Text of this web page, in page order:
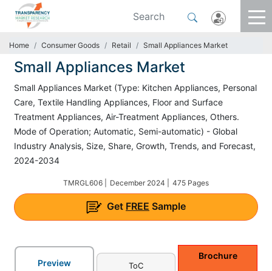
Home Consumer Goods Retail Small Appliances Market
Small Appliances Market
Small Appliances Market (Type: Kitchen Appliances, Personal
Care, Textile Handling Appliances, Floor and Surface
Treatment Appliances, Air-Treatment Appliances, Others.
Mode of Operation; Automatic, Semi-automatic) - Global
Industry Analysis, Size, Share, Growth, Trends, and Forecast,
2024-2034
TMRGL606 | December 2024 | 475 Pages
Get FREE Sample
Preview ToC
Brochure